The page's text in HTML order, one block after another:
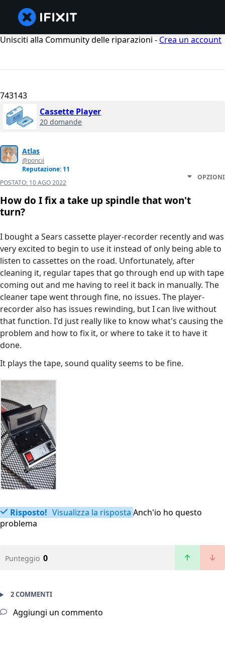
Unisciti alla Community delle riparazioni - Crea un account
743143
Cassette Player
20 domande
Atlas
@poncii
Reputazione: 11
POSTATO: 10 AGO 2022
OPZIONI
How do I fix a take up spindle that won't
turn?
I bought a Sears cassette player-recorder recently and was
very excited to begin to use it instead of only being able to
listen to cassettes on the road. Unfortunately, after
cleaning it, regular tapes that go through end up with tape
coming out and me having to reel it back in manually. The
cleaner tape went through fine, no issues. The player-
recorder also has issues rewinding, but I can live without
that function. I'd just really like to know what's causing the
problem and how to fix it, or where to take it to have it
done.
It plays the tape, sound quality seems to be fine.
Risposto! Visualizza la risposta Anch'io ho questo
problema
Punteggio 0
2 COMMENTI
Aggiungi un commento